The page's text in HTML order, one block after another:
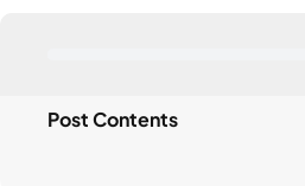
Post Contents